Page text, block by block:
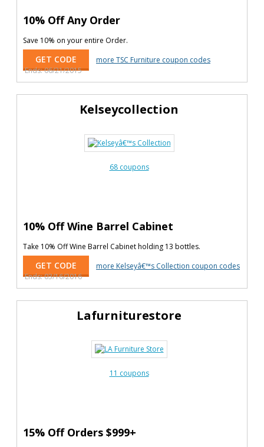
10% Off Any Order
Save 10% on your entire Order.
GET CODE
more TSC Furniture coupon codes
Ends: 06/21/2015
Kelseycollection
68 coupons
10% Off Wine Barrel Cabinet
Take 10% Off Wine Barrel Cabinet holding 13 bottles.
GET CODE
more Kelseyâ€™s Collection coupon codes
Ends: 03/16/2016
Lafurniturestore
11 coupons
15% Off Orders $999+